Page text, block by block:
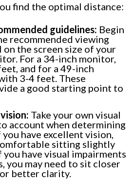
find the optimal distance:
guidelines: Begin
recommended viewing
on the screen size of your
For a 34-inch monitor,
and for a 49-inch
3-4 feet. These
a good starting point to
Take your own visual
account when determining
have excellent vision,
sitting slightly
have visual impairments
you may need to sit closer
better clarity.